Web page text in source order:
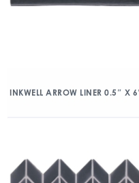
INKWELL ARROW LINER 0.5″ X